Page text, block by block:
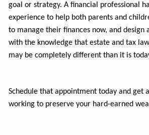
goal or strategy. A financial professional
experience to help both parents and
to manage their finances now, and
with the knowledge that estate and tax
may be completely different than it is
Schedule that appointment today and get
working to preserve your hard-earned